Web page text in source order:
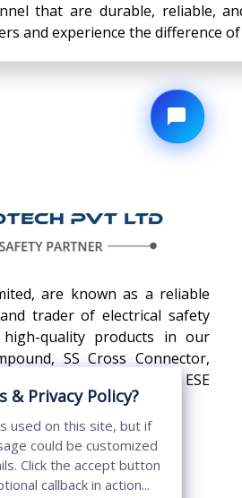
that are durable, reliable,
and experience the difference
are known as a reliable
trader of electrical safety
quality products in our
SS Cross Connector,
Pit Cover, and ESE
Mall ,Vaishali, Loni
- 201010, Uttar
& Privacy Policy?
used on this site, but if
could be customized
Click the accept button
callback in action...